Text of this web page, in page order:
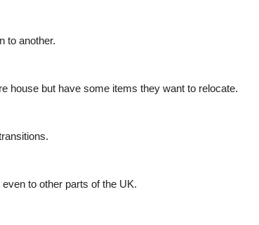
to another.
house but have some items they want to relocate.
to other parts of the UK.